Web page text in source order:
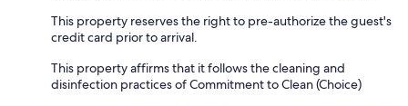
This property reserves the right to pre-authorize the guest's
credit card prior to arrival.
This property affirms that it follows the cleaning and
disinfection practices of Commitment to Clean (Choice)